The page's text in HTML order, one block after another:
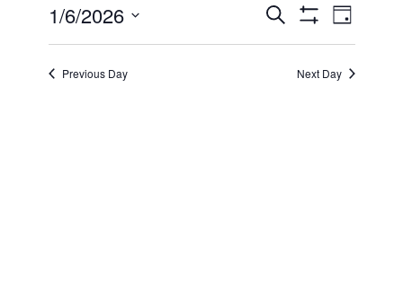
January
6,
Events
Search
Search Day
1/6/2026
Select
Previous Day Next Day